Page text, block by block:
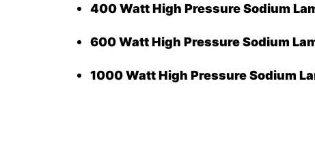
400 Watt High Pressure Sodium
600 Watt High Pressure Sodium
1000 Watt High Pressure Sodium